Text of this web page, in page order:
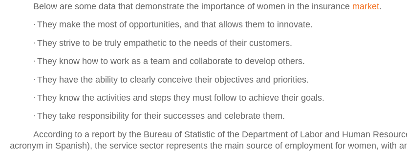
Below are some data that demonstrate the importance of women in the insurance market.
· They make the most of opportunities, and that allows them to innovate.
· They strive to be truly empathetic to the needs of their customers.
· They know how to work as a team and collaborate to develop others.
· They have the ability to clearly conceive their objectives and priorities.
· They know the activities and steps they must follow to achieve their goals.
· They take responsibility for their successes and celebrate them.
According to a report by the Bureau of Statistic of the Department of Labor and Human
acronym in Spanish), the service sector represents the main source of employment for women, with